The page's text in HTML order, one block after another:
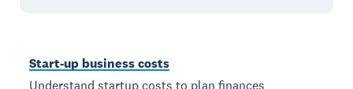
Start-up business costs
Understand startup costs to plan finances